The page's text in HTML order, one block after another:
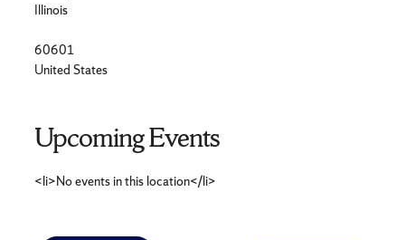
Illinois
60601
United States
Upcoming Events
<li>No events in this location</li>